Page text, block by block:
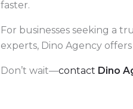
faster.
For businesses seeking a
experts, Dino Agency
Don’t wait—contact Dino